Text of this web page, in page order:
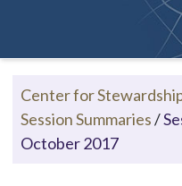
Center for
Session Summaries/
October 2017